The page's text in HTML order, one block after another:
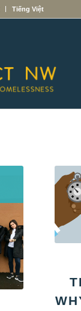
Tiếng Việt